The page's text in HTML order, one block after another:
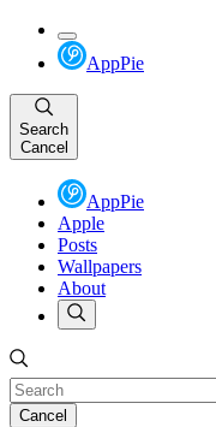
AppPie
Search
Cancel
AppPie
Apple
Posts
Wallpapers
About
Cancel